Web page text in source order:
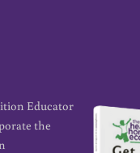
Educator
the